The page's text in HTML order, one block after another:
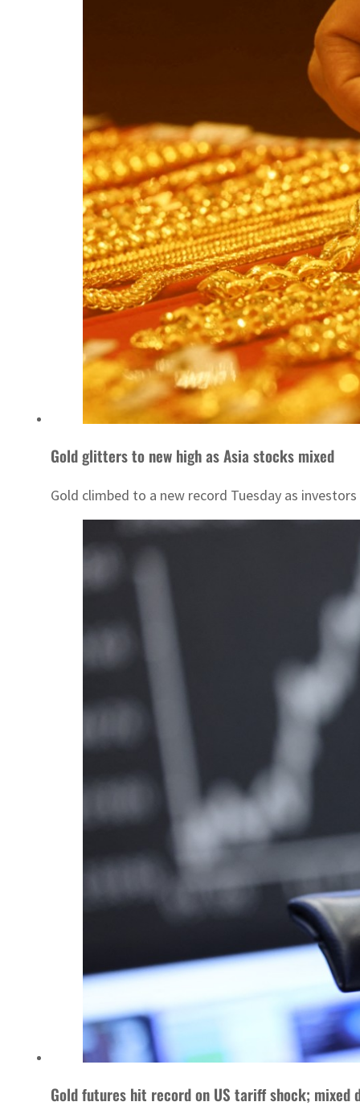
Gold glitters to new high as Asia stocks mixed
Gold climbed to a new record Tuesday as
Gold futures hit record on US tariff shock; mixed